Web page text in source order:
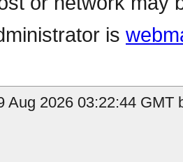
is
Aug 2026 03:22:44